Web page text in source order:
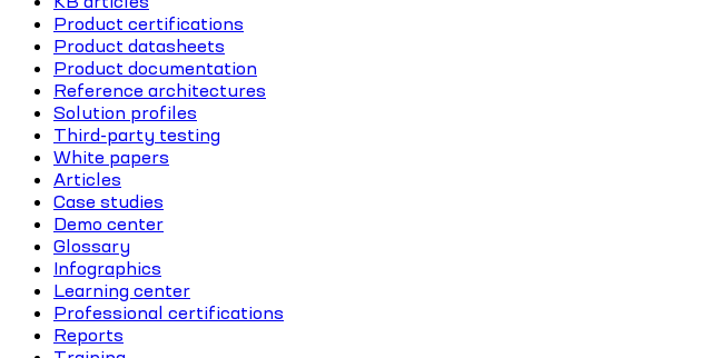
Product certifications
Product datasheets
Product documentation
Reference architectures
Solution profiles
Third-party testing
White papers
Articles
Case studies
Demo center
Glossary
Infographics
Learning center
Professional certifications
Reports